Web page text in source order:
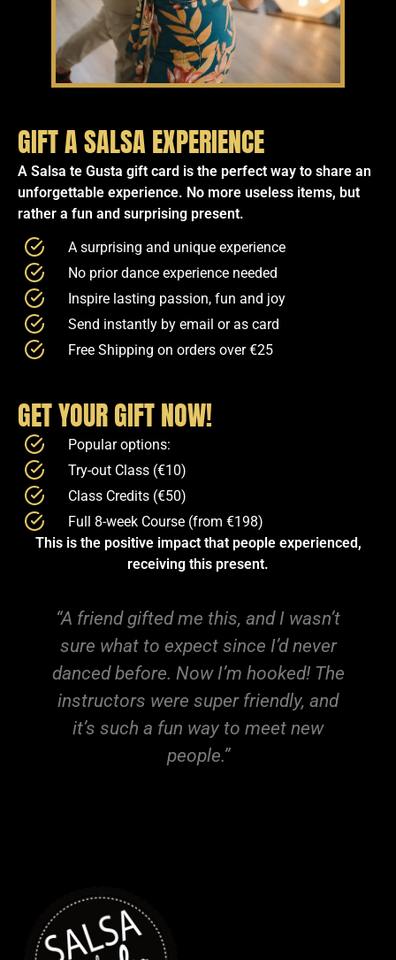
GIFT A SALSA EXPERIENCE
A Salsa te Gusta gift card is the perfect way to share an
unforgettable experience. No more useless items, but
rather a fun and surprising present.
A surprising and unique experience
No prior dance experience needed
Inspire lasting passion, fun and joy
Send instantly by email or as card
Free Shipping on orders over €25
GET YOUR GIFT NOW!
Popular options:
Try-out Class (€10)
Class Credits (€50)
Full 8-week Course (from €198)
This is the positive impact that people experienced,
receiving this present.
and I wasn’t
since I’d never
I’m hooked! The
friendly, and
to meet new
"This was the best gift
become my new hobby,
so many new